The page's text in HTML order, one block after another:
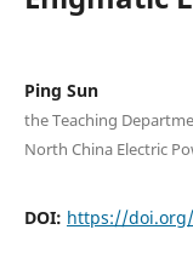
Ping Sun
the Teaching
North China Electric
DOI: https://